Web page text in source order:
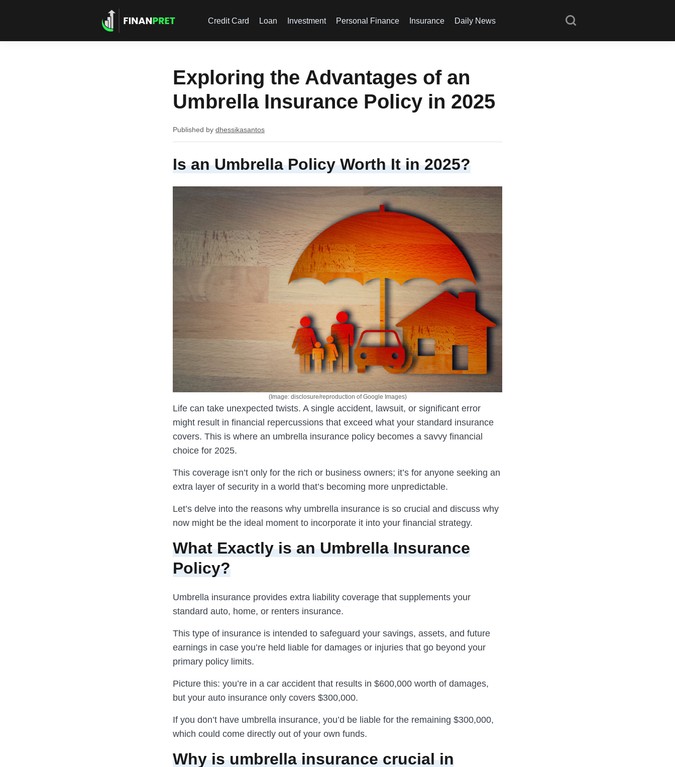
Credit Card Loan Investment Personal Finance Insurance Daily News
Exploring the Advantages of an
Umbrella Insurance Policy in 2025
Published by dhessikasantos
Is an Umbrella Policy Worth It in 2025?
(Image: disclosure/reproduction of Google Images)
Life can take unexpected twists. A single accident, lawsuit, or significant error
might result in financial repercussions that exceed what your standard insurance
covers. This is where an umbrella insurance policy becomes a savvy financial
choice for 2025.
This coverage isn’t only for the rich or business owners; it’s for anyone seeking an
extra layer of security in a world that’s becoming more unpredictable.
Let’s delve into the reasons why umbrella insurance is so crucial and discuss why
now might be the ideal moment to incorporate it into your financial strategy.
What Exactly is an Umbrella Insurance
Policy?
Umbrella insurance provides extra liability coverage that supplements your
standard auto, home, or renters insurance.
This type of insurance is intended to safeguard your savings, assets, and future
earnings in case you’re held liable for damages or injuries that go beyond your
primary policy limits.
Picture this: you’re in a car accident that results in $600,000 worth of damages,
but your auto insurance only covers $300,000.
If you don’t have umbrella insurance, you’d be liable for the remaining $300,000,
which could come directly out of your own funds.
Why is umbrella insurance crucial in